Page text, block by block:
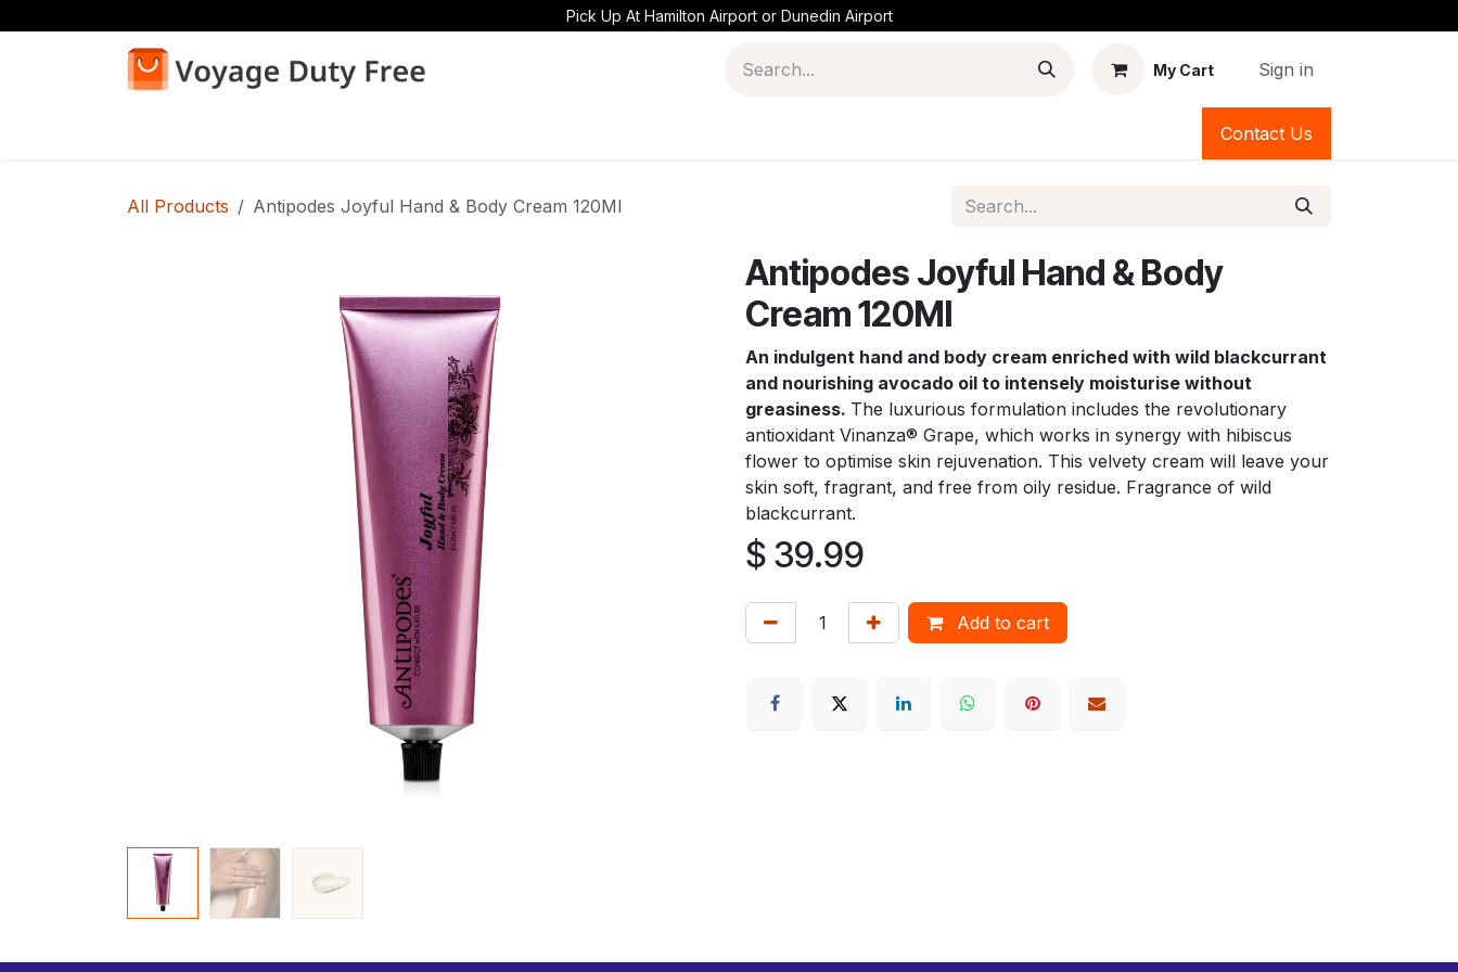
Pick Up At Hamilton Airport or Dunedin Airport
My Cart Sign in
Contact Us
All Products Antipodes Joyful Hand & Body Cream 120Ml
Antipodes Joyful Hand & Body
Cream 120Ml
An indulgent hand and body cream enriched with wild blackcurrant
and nourishing avocado oil to intensely moisturise without
greasiness. The luxurious formulation includes the revolutionary
antioxidant Vinanza® Grape, which works in synergy with hibiscus
flower to optimise skin rejuvenation. This velvety cream will leave your
skin soft, fragrant, and free from oily residue. Fragrance of wild
blackcurrant.
$ 39.99
Add to cart